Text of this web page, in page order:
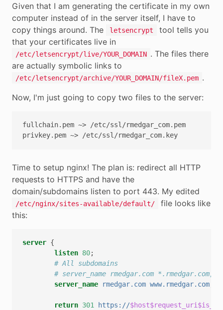
Given that I am generating the certificate in my own
computer instead of in the server itself, I have to
copy things around. The
letsencrypt
tool tells you
that your certificates live in
/etc/letsencrypt/live/YOUR_DOMAIN . The files there
are actually symbolic links to
/etc/letsencrypt/archive/YOUR_DOMAIN/fileX.pem .
Now, I'm just going to copy two files to the server:
fullchain.pem ~> /etc/ssl/rmedgar_com.pem
Time to setup nginx! The plan is: redirect all HTTP
requests to HTTPS and have the
domain/subdomains listen to port 443. My edited
/etc/nginx/sites-available/default/
file looks like
this:
server {
listen 80;
# All subdomains
# server_name rmedgar.com *.rmedgar.com;
server_name
rmedgar.com www.rmedgar.com
return 301 https://